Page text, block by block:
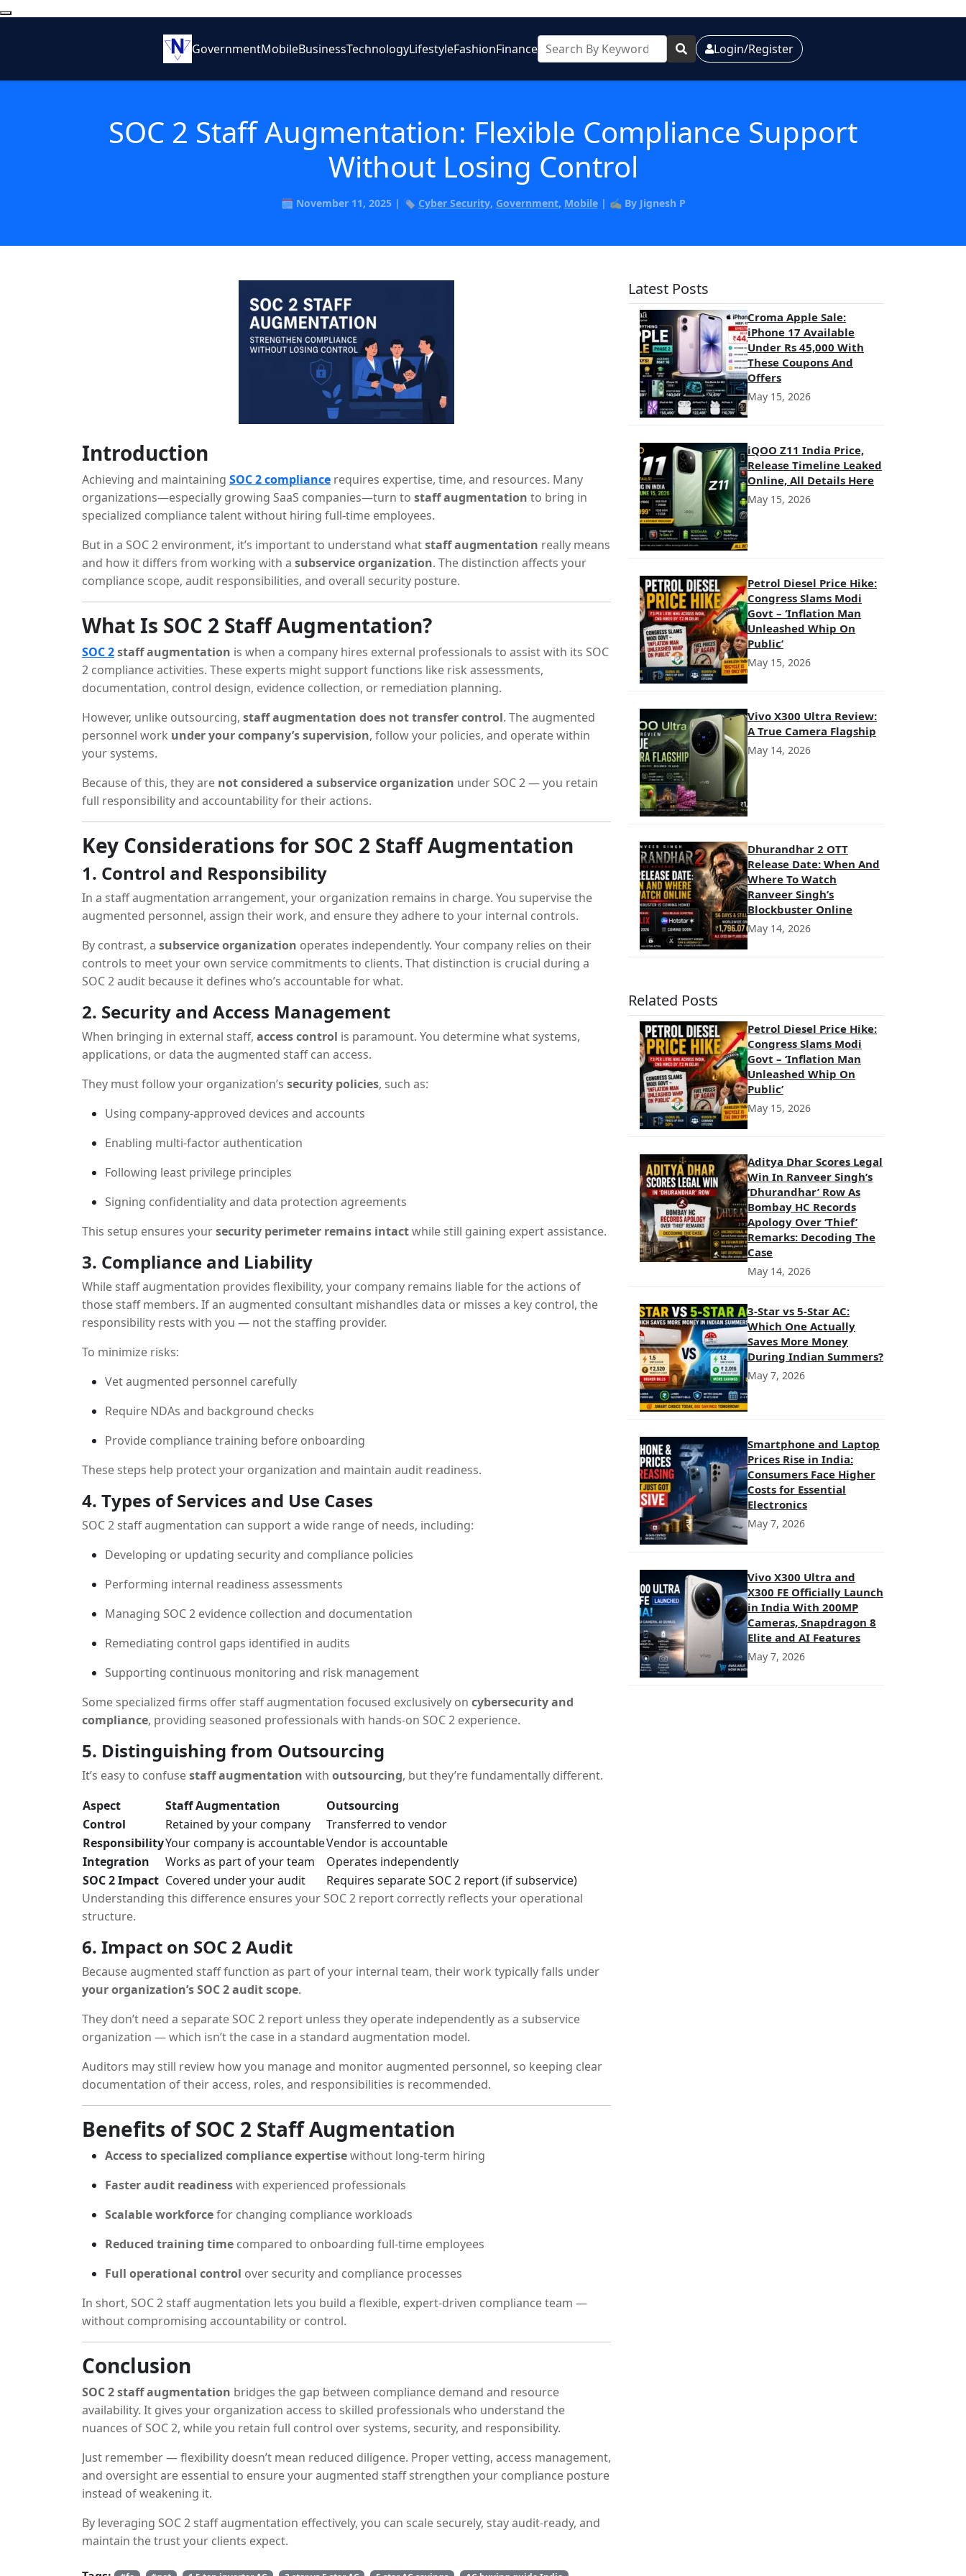
GovernmentMobileBusinessTechnologyLifestyleFashionFinance Login/Register
SOC 2 Staff Augmentation: Flexible Compliance Support
Without Losing Control
🗓️ November 11, 2025 | 🏷️ Cyber Security, Government, Mobile| ✍️ By Jignesh P
Introduction
Achieving and maintaining SOC 2 compliance requires expertise, time, and resources. Many
organizations—especially growing SaaS companies—turn to staff augmentation to bring in
specialized compliance talent without hiring full-time employees.
But in a SOC 2 environment, it’s important to understand whatstaff augmentation really means
and how it differs from working with a subservice organization. The distinction affects your
compliance scope, audit responsibilities, and overall security posture.
What Is SOC 2 Staff Augmentation?
SOC 2staff augmentation is when a company hires external professionals to assist with its SOC
2 compliance activities. These experts might support functions like risk assessments,
documentation, control design, evidence collection, or remediation planning.
However, unlike outsourcing, staff augmentation does not transfer control. The augmented
personnel work under your company’s supervision, follow your policies, and operate within
your systems.
Because of this, they are not considered a subservice organization under SOC 2 — you retain
full responsibility and accountability for their actions.
Key Considerations for SOC 2 Staff Augmentation
1. Control and Responsibility
In a staff augmentation arrangement, your organization remains in charge. You supervise the
augmented personnel, assign their work, and ensure they adhere to your internal controls.
By contrast, a subservice organization operates independently. Your company relies on their
controls to meet your own service commitments to clients. That distinction is crucial during a
SOC 2 audit because it defines who’s accountable for what.
2. Security and Access Management
When bringing in external staff, access control is paramount. You determine what systems,
applications, or data the augmented staff can access.
They must follow your organization’s security policies, such as:
Using company-approved devices and accounts
Enabling multi-factor authentication
Following least privilege principles
Signing confidentiality and data protection agreements
This setup ensures yoursecurity perimeter remains intactwhile still gaining expert assistance.
3. Compliance and Liability
While staff augmentation provides flexibility, your company remains liable for the actions of
those staff members. If an augmented consultant mishandles data or misses a key control, the
responsibility rests with you — not the staffing provider.
To minimize risks:
Vet augmented personnel carefully
Require NDAs and background checks
Provide compliance training before onboarding
These steps help protect your organization and maintain audit readiness.
4. Types of Services and Use Cases
SOC 2 staff augmentation can support a wide range of needs, including:
Developing or updating security and compliance policies
Performing internal readiness assessments
Managing SOC 2 evidence collection and documentation
Remediating control gaps identified in audits
Supporting continuous monitoring and risk management
Some specialized firms offer staff augmentation focused exclusively on cybersecurity and
compliance, providing seasoned professionals with hands-on SOC 2 experience.
5. Distinguishing from Outsourcing
It’s easy to confusestaff augmentation with outsourcing, but they’re fundamentally different.
Aspect
Staff Augmentation
Outsourcing
Control
Retained by your company
Transferred to vendor
ResponsibilityYour company is accountableVendor is accountable
Integration
Works as part of your team
Operates independently
SOC 2 Impact Covered under your audit
Requires separate SOC 2 report (if subservice)
Understanding this difference ensures your SOC 2 report correctly reflects your operational
structure.
6. Impact on SOC 2 Audit
Because augmented staff function as part of your internal team, their work typically falls under
your organization’s SOC 2 audit scope.
They don’t need a separate SOC 2 report unless they operate independently as a subservice
organization — which isn’t the case in a standard augmentation model.
Auditors may still review how you manage and monitor augmented personnel, so keeping clear
documentation of their access, roles, and responsibilities is recommended.
Benefits of SOC 2 Staff Augmentation
Access to specialized compliance expertisewithout long-term hiring
Faster audit readinesswith experienced professionals
Scalable workforcefor changing compliance workloads
Reduced training time compared to onboarding full-time employees
Full operational control over security and compliance processes
In short, SOC 2 staff augmentation lets you build a flexible, expert-driven compliance team —
without compromising accountability or control.
Conclusion
SOC 2 staff augmentation bridges the gap between compliance demand and resource
availability. It gives your organization access to skilled professionals who understand the
nuances of SOC 2, while you retain full control over systems, security, and responsibility.
Just remember — flexibility doesn’t mean reduced diligence. Proper vetting, access management,
and oversight are essential to ensure your augmented staff strengthen your compliance posture
instead of weakening it.
By leveraging SOC 2 staff augmentation effectively, you can scale securely, stay audit-ready, and
maintain the trust your clients expect.
Latest Posts
Croma Apple Sale:
iPhone 17 Available
Under Rs 45,000 With
These Coupons And
Offers
May 15, 2026
iQOO Z11 India Price,
Release Timeline Leaked
Online, All Details Here
May 15, 2026
Petrol Diesel Price Hike:
Congress Slams Modi
Govt – ‘Inflation Man
Unleashed Whip On
Public’
May 15, 2026
Vivo X300 Ultra Review:
A True Camera Flagship
May 14, 2026
Dhurandhar 2 OTT
Release Date: When And
Where To Watch
Ranveer Singh’s
Blockbuster Online
May 14, 2026
Related Posts
Petrol Diesel Price Hike:
Congress Slams Modi
Govt – ‘Inflation Man
Unleashed Whip On
Public’
May 15, 2026
Aditya Dhar Scores Legal
Win In Ranveer Singh’s
‘Dhurandhar’ Row As
Bombay HC Records
Apology Over ‘Thief’
Remarks: Decoding The
Case
May 14, 2026
3-Star vs 5-Star AC:
Which One Actually
Saves More Money
During Indian Summers?
May 7, 2026
Smartphone and Laptop
Prices Rise in India:
Consumers Face Higher
Costs for Essential
Electronics
May 7, 2026
Vivo X300 Ultra and
X300 FE Officially Launch
in India With 200MP
Cameras, Snapdragon 8
Elite and AI Features
May 7, 2026